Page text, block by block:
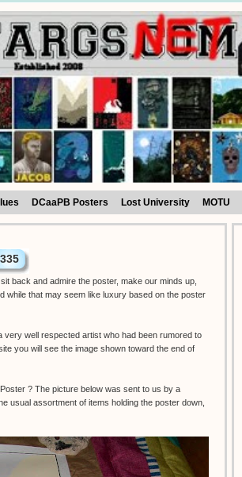
DCaaPB Posters Lost University MOTU
335
back and admire the poster, make our minds up,
while that may seem like luxury based on the poster
well respected artist who had been rumored to
you will see the image shown toward the end of
? The picture below was sent to us by a
usual assortment of items holding the poster down,